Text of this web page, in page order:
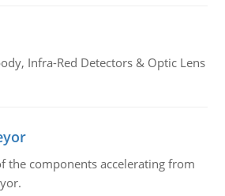
Infra-Red Detectors & Optic Lens
the components accelerating from